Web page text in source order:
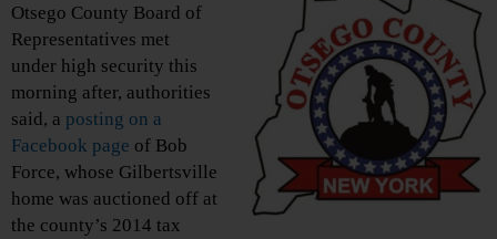
Otsego County Board of
Representatives met
under high security this
morning after, authorities
said, a posting on a
Facebook page of Bob
Force, whose Gilbertsville
home was auctioned off at
the county’s 2014 tax